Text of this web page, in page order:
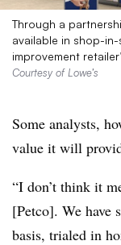
Through a
available in shop-
improvement
Courtesy of Lowe’s
Some analysts,
value it will
“I don’t think it
[Petco]. We have
basis, trialed in